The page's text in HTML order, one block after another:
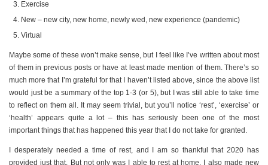
Exercise
New – new city, new home, newly wed, new experience (pandemic)
Virtual
Maybe some of these won’t make sense, but I feel like I’ve written about most
of them in previous posts or have at least made mention of them. There’s so
much more that I’m grateful for that I haven’t listed above, since the above list
would just be a summary of the top 1-3 (or 5), but I was still able to take time
to reflect on them all. It may seem trivial, but you’ll notice ‘rest’, ‘exercise’ or
‘health’ appears quite a lot – this has seriously been one of the most
important things that has happened this year that I do not take for granted.
I desperately needed a time of rest, and I am so thankful that 2020 has
provided just that. But not only was I able to rest at home, I also made new